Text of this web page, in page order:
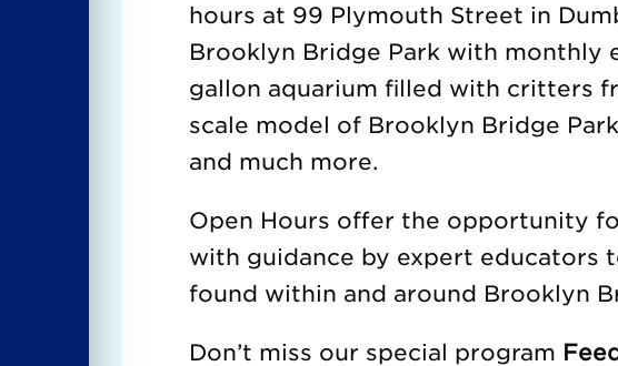
hours at 99 Plymouth Street in
Brooklyn Bridge Park with monthly
gallon aquarium filled with critters
scale model of Brooklyn Bridge
and much more.
Open Hours offer the opportunity
with guidance by expert educators
found within and around Brooklyn
Don’t miss our special program